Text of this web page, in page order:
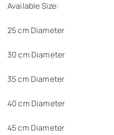
Available Size:
25 cm Diameter
30 cm Diameter
35 cm Diameter
40 cm Diameter
45 cm Diameter